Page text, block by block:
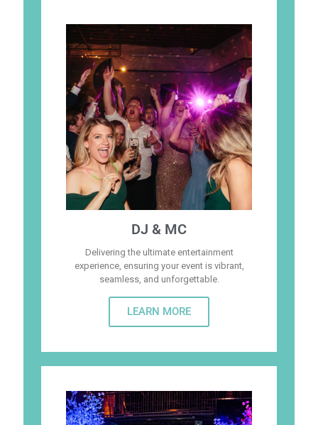
DJ & MC
Delivering the ultimate entertainment
experience, ensuring your event is vibrant,
seamless, and unforgettable.
LEARN MORE